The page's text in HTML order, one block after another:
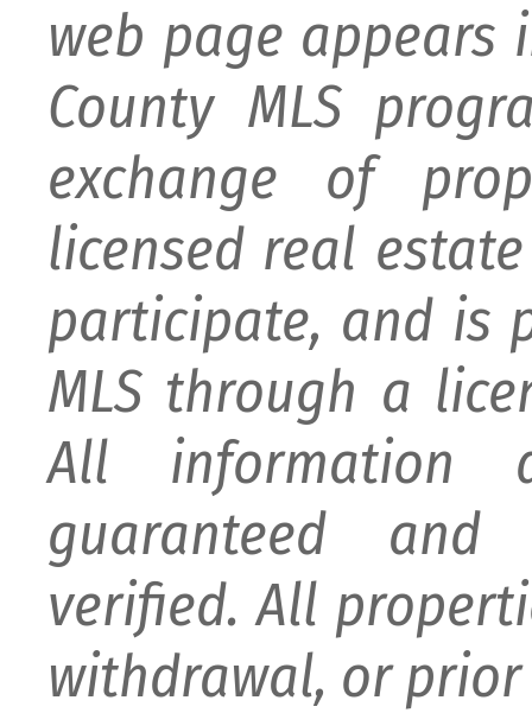
web page appears
County MLS
exchange of
licensed real
participate, and is
MLS through a
All information
guaranteed
verified. All
withdrawal, or prior